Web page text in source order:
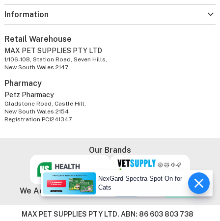
Information
Retail Warehouse
MAX PET SUPPLIES PTY LTD
1/106-108, Station Road, Seven Hills,
New South Wales 2147
Pharmacy
Petz Pharmacy
Gladstone Road, Castle Hill,
New South Wales 2154
Registration PC1241347
Our Brands
We Accept
MAX PET SUPPLIES PTY LTD. ABN: 86 603 803 738
NexGard Spectra Spot On for
Cats